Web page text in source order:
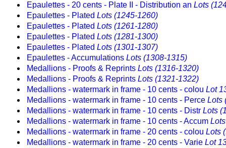
Epaulettes - 20 cents - Plate II - Distribution an Lots
Epaulettes - Plated Lots (1245-1260)
Epaulettes - Plated Lots (1261-1280)
Epaulettes - Plated Lots (1281-1300)
Epaulettes - Plated Lots (1301-1307)
Epaulettes - Accumulations Lots (1308-1315)
Medallions - Proofs & Reprints Lots (1316-1320)
Medallions - Proofs & Reprints Lots (1321-1322)
Medallions - watermark in frame - 10 cents - colou Lot
Medallions - watermark in frame - 10 cents - Perce Lots
Medallions - watermark in frame - 10 cents - Distr Lots
Medallions - watermark in frame - 10 cents - Accum
Medallions - watermark in frame - 20 cents - colou Lots
Medallions - watermark in frame - 20 cents - Varie Lot